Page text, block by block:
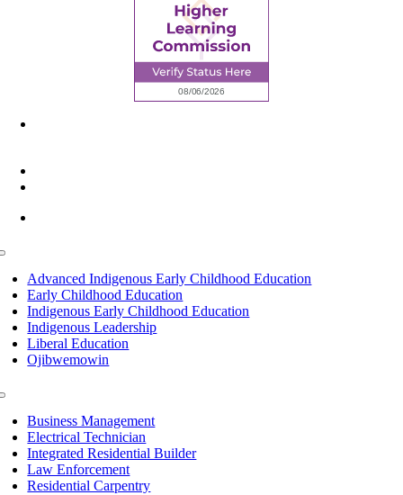
Advanced Indigenous Early Childhood Education
Early Childhood Education
Indigenous Early Childhood Education
Indigenous Leadership
Liberal Education
Ojibwemowin
Business Management
Electrical Technician
Integrated Residential Builder
Law Enforcement
Residential Carpentry